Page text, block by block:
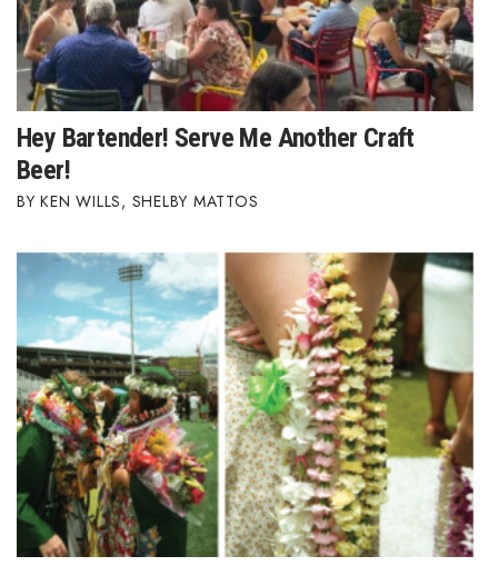
Where’s I.C.E.?
Hey Bartender! Serve Me Another Craft
Beer!
KEN WILLS, SHELBY MATTOS